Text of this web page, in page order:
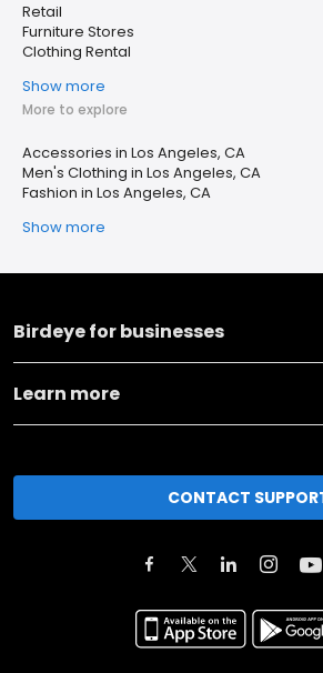
Retail
Furniture Stores
Clothing Rental
Show more
More to explore
Accessories in Los Angeles, CA
Men's Clothing in Los Angeles, CA
Fashion in Los Angeles, CA
Show more
Birdeye for businesses
Learn more
CONTACT